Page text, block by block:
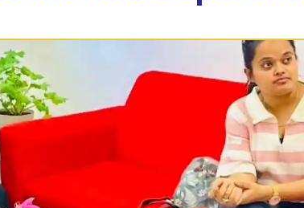
C3S
Shah to